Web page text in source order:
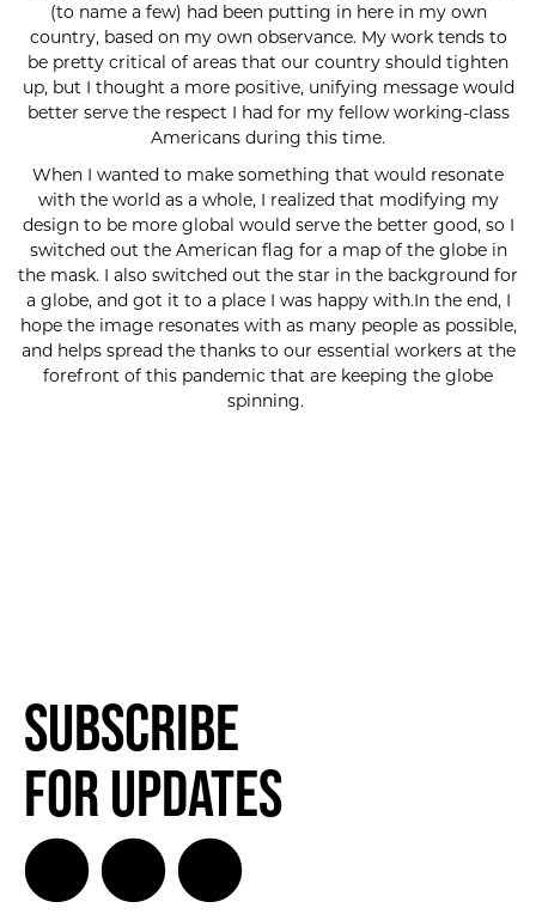
(to name a few) had been putting in here in my own
country, based on my own observance. My work tends to
be pretty critical of areas that our country should tighten
up, but I thought a more positive, unifying message would
better serve the respect I had for my fellow working-class
Americans during this time.
When I wanted to make something that would resonate
with the world as a whole, I realized that modifying my
design to be more global would serve the better good, so I
switched out the American flag for a map of the globe in
the mask. I also switched out the star in the background for
a globe, and got it to a place I was happy with.In the end, I
hope the image resonates with as many people as possible,
and helps spread the thanks to our essential workers at the
forefront of this pandemic that are keeping the globe
spinning.
Subscribe
for Updates
SUBSCRIBE